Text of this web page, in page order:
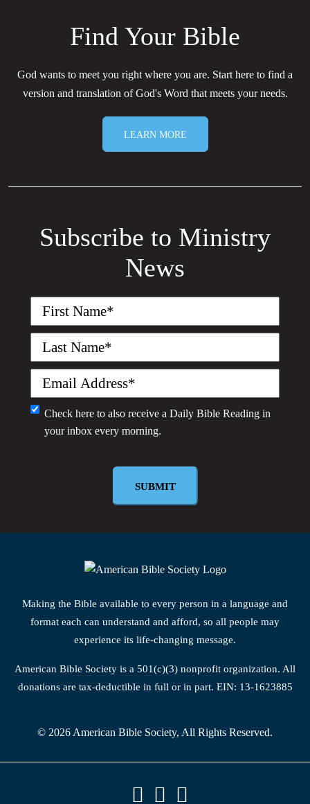
Find Your Bible
God wants to meet you right where you are. Start here to find a
version and translation of God's Word that meets your needs.
LEARN MORE
Subscribe to Ministry
News
First
Last
Email
(Required)
Monthly
Newsletter
Check here to also receive a Daily Bible Reading in
your inbox every morning.
Making the Bible available to every person in a language and
format each can understand and afford, so all people may
experience its life-changing message.
American Bible Society is a 501(c)(3) nonprofit organization. All
donations are tax-deductible in full or in part. EIN: 13-1623885
© 2026 American Bible Society, All Rights Reserved.